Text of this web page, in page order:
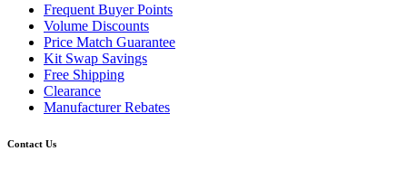
Frequent Buyer Points
Volume Discounts
Price Match Guarantee
Kit Swap Savings
Free Shipping
Clearance
Manufacturer Rebates
Contact Us